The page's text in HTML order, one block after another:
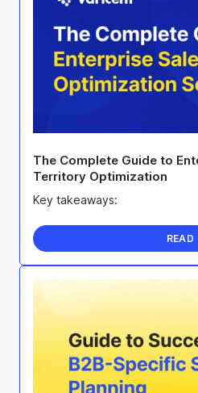
The Complete Guide to
Territory Optimization
Key takeaways:
READ